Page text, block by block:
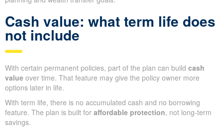
Cash value: what term life does
not include
With certain permanent policies, part of the plan can build cash
value over time. That feature may give the policy owner more
options later in life.
With term life, there is no accumulated cash and no borrowing
feature. The plan is built for affordable protection, not long-term
savings.